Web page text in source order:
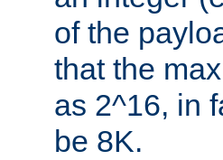
of the
that the
as 2^16, in
be 8K.